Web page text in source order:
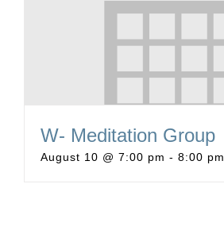
W- Meditation Group
August 10 @ 7:00 pm - 8:00 pm